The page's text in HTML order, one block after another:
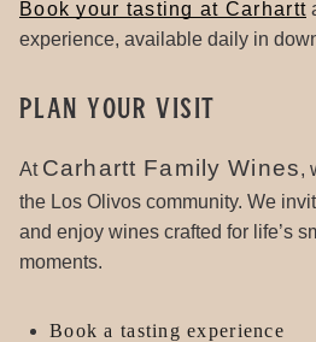
Book your tasting at Carhartt
experience, available daily in
Plan Your Visit
At Carhartt Family Wines,
the Los Olivos community. We
and enjoy wines crafted for life’s
moments.
Book a tasting experience